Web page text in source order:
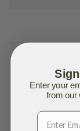
Enter your
from our